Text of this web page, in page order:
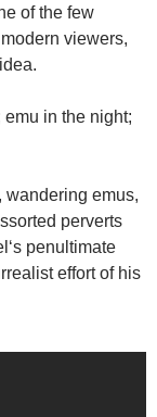
of the few
viewers,
emu in the night;
wandering emus,
perverts
‘s penultimate
effort of his